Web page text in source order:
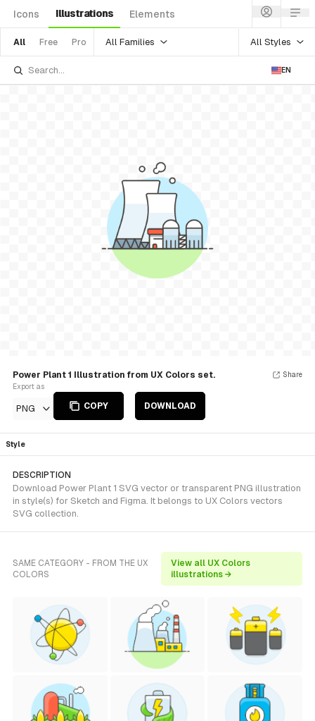
Icons Illustrations Elements
All Free Pro All Families All Styles
EN
Power Plant 1 Illustration from UX Colors set.
Export as
PNG COPY DOWNLOAD
Share
Style
DESCRIPTION
Download Power Plant 1 SVG vector or transparent PNG illustration
in style(s) for Sketch and Figma. It belongs to UX Colors vectors
SVG collection.
SAME CATEGORY - FROM THE UX
COLORS
View all UX Colors
illustrations →